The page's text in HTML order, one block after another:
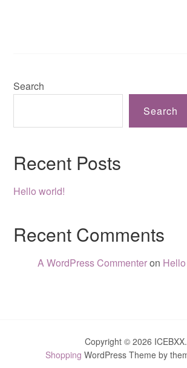
Search
Search
Recent Posts
Hello world!
Recent Comments
A WordPress Commenteron
Copyright © 2026 ICEBXX.
Shopping WordPress Theme by